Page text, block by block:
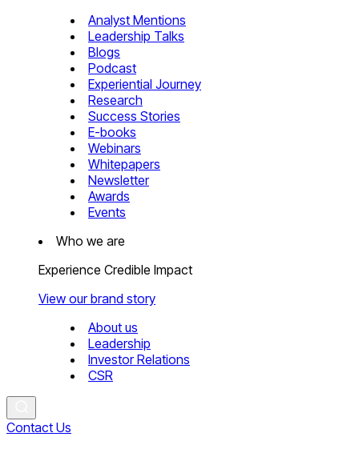
Analyst Mentions
Leadership Talks
Blogs
Podcast
Experiential Journey
Research
Success Stories
E-books
Webinars
Whitepapers
Newsletter
Awards
Events
Who we are
Experience Credible Impact
View our brand story
About us
Leadership
Investor Relations
CSR
Contact Us